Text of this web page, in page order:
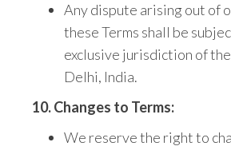
Any dispute arising out of
these Terms shall be
exclusive jurisdiction of
Delhi, India.
10. Changes to Terms:
We reserve the right to